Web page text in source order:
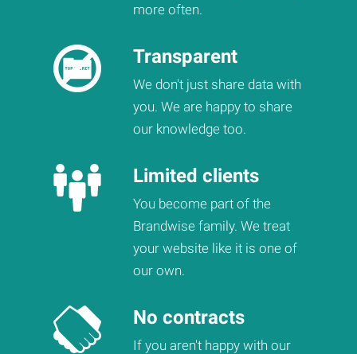
more often.
Transparent
We don't just share data with
you. We are happy to share
our knowledge too.
Limited clients
You become part of the
Brandwise family. We treat
your website like it is one of
our own.
No contracts
If you aren't happy with our